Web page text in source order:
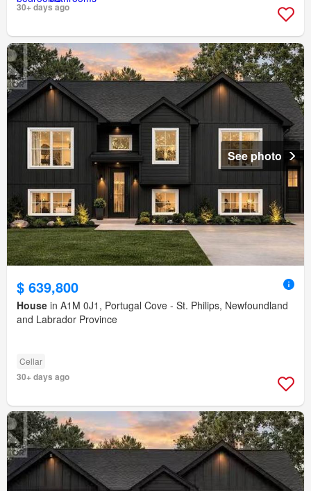
30+ days ago
See photo
$ 639,800
House in A1M 0J1, Portugal Cove - St. Philips, Newfoundland
and Labrador Province
Cellar
30+ days ago